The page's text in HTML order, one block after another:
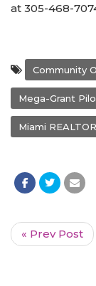
at 305-468-
Community
Mega-Grant
Miami
« Prev Post